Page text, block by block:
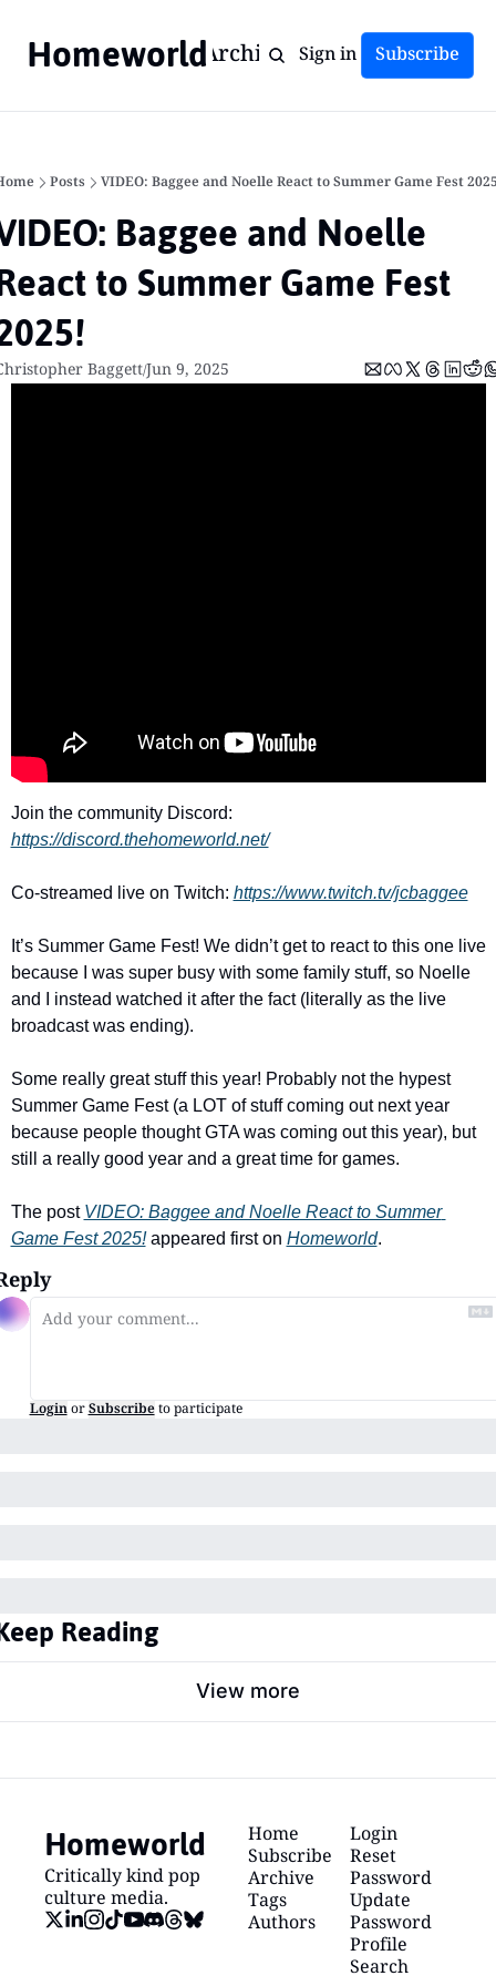
Homeworld
Home Archive Tags
Sign in Subscribe
Posts VIDEO: Baggee and Noelle React to Summer Game Fest
Baggee and Noelle
to Summer Game Fest
Baggett/Jun 9, 2025
https://discord.thehomeworld.net/
Co-streamed live on Twitch: https://www.twitch.tv/jcbaggee
It’s Summer Game Fest! We didn’t get to react to this one live
because I was super busy with some family stuff, so Noelle
and I instead watched it after the fact (literally as the live
broadcast was ending).
Some really great stuff this year! Probably not the hypest
Summer Game Fest (a LOT of stuff coming out next year
because people thought GTA was coming out this year), but
still a really good year and a great time for games.
The post VIDEO: Baggee and Noelle React to Summer
Game Fest 2025! appeared first on Homeworld.
Login or Subscribe to participate
Reading
View more
Homeworld
Critically kind pop
culture media.
Home
Subscribe
Archive
Tags
Authors
Login
Reset
Password
Update
Password
Profile
Search